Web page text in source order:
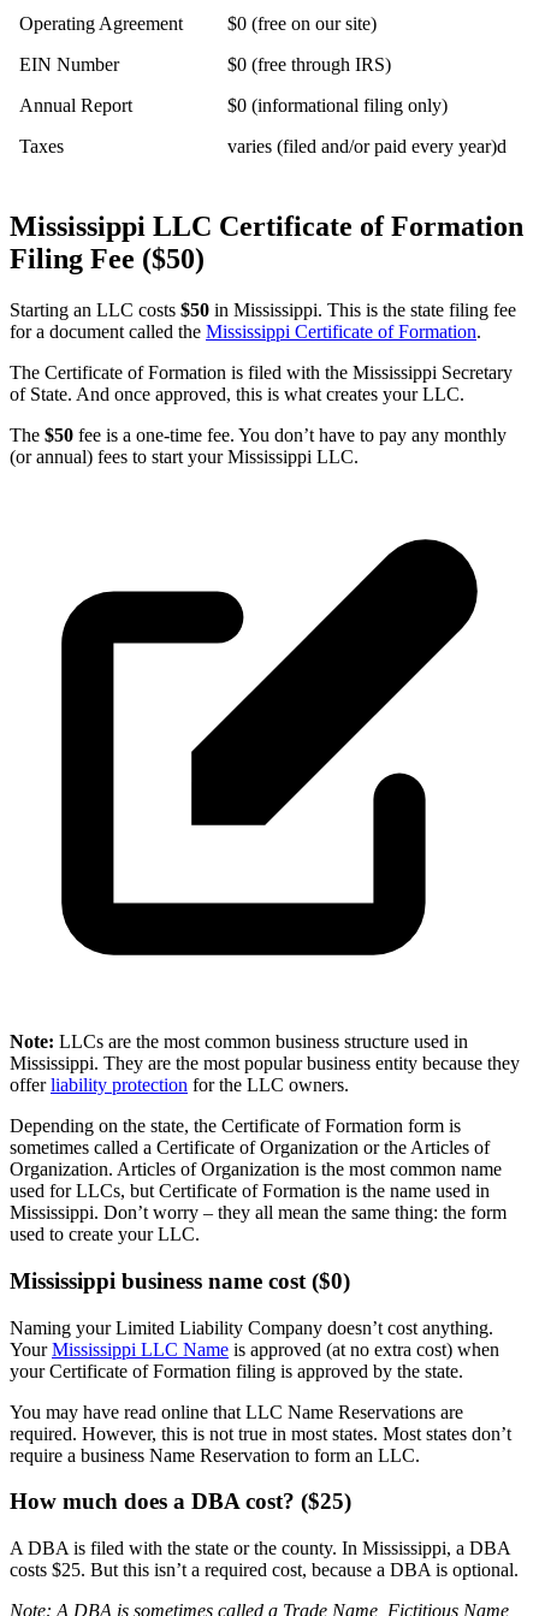
Operating Agreement
$0 (free on our site)
EIN Number
$0 (free through IRS)
Annual Report
$0 (informational filing only)
Taxes
varies (filed and/or paid every year)d
Mississippi LLC Certificate of Formation
Filing Fee ($50)
Starting an LLC costs $50 in Mississippi. This is the state filing fee
for a document called the Mississippi Certificate of Formation.
The Certificate of Formation is filed with the Mississippi Secretary
of State. And once approved, this is what creates your LLC.
The $50 fee is a one-time fee. You don’t have to pay any monthly
(or annual) fees to start your Mississippi LLC.
Note: LLCs are the most common business structure used in
Mississippi. They are the most popular business entity because they
offerliability protection for the LLC owners.
Depending on the state, the Certificate of Formation form is
sometimes called a Certificate of Organization or the Articles of
Organization. Articles of Organization is the most common name
used for LLCs, but Certificate of Formation is the name used in
Mississippi. Don’t worry – they all mean the same thing: the form
used to create your LLC.
Mississippi business name cost ($0)
Naming your Limited Liability Company doesn’t cost anything.
YourMississippi LLC Name is approved (at no extra cost) when
your Certificate of Formation filing is approved by the state.
You may have read online that LLC Name Reservations are
required. However, this is not true in most states. Most states don’t
require a business Name Reservation to form an LLC.
How much does a DBA cost? ($25)
A DBA is filed with the state or the county. In Mississippi, a DBA
costs $25. But this isn’t a required cost, because a DBA is optional.
Note: A DBA is sometimes called a Trade Name, Fictitious Name,